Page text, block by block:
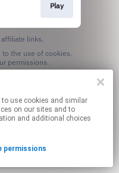
on our sites and to
and additional choices
permissions
Play
links.
permissions.